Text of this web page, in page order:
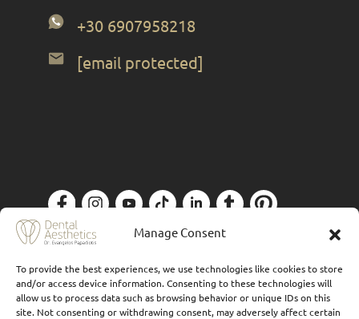
Manage Consent
To provide the best experiences, we use technologies like cookies to store
and/or access device information. Consenting to these technologies will
allow us to process data such as browsing behavior or unique IDs on this
site. Not consenting or withdrawing consent, may adversely affect certain
+30 6907958218
[email protected]
Privacy Policy| Designed by Forthright